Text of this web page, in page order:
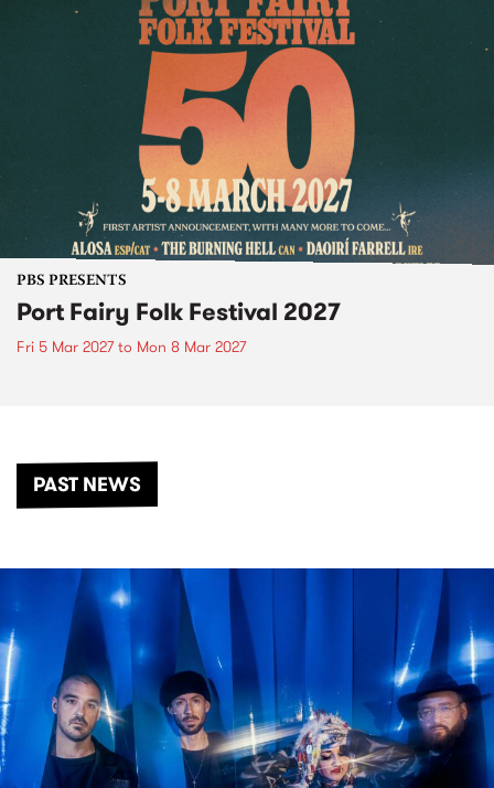
PBS PRESENTS
Port Fairy Folk Festival 2027
Fri 5 Mar 2027to Mon 8 Mar 2027
PAST NEWS